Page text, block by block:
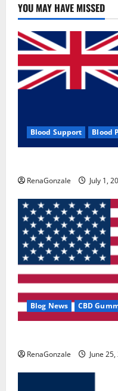
YOU MAY HAVE MISSED
Blood Support Blood
RenaGonzale July 1,
Blog News CBD
RenaGonzale June